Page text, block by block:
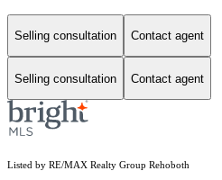
Selling consultation Contact agent
Selling consultation Contact agent
Listed by RE/MAX Realty Group Rehoboth